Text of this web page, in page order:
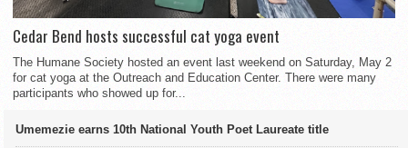
Cedar Bend hosts successful cat yoga event
The Humane Society hosted an event last weekend on Saturday, May 2
for cat yoga at the Outreach and Education Center. There were many
participants who showed up for...
Umemezie earns 10th National Youth Poet Laureate title